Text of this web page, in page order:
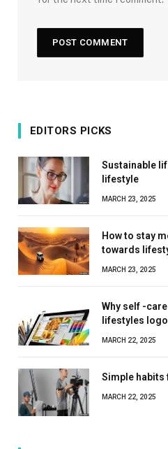
EDITORS PICKS
Sustainable
lifestyle
MARCH 23, 2025
How to stay
towards
MARCH 23, 2025
Why self -
lifestyles logo
MARCH 22, 2025
Simple
MARCH 22, 2025